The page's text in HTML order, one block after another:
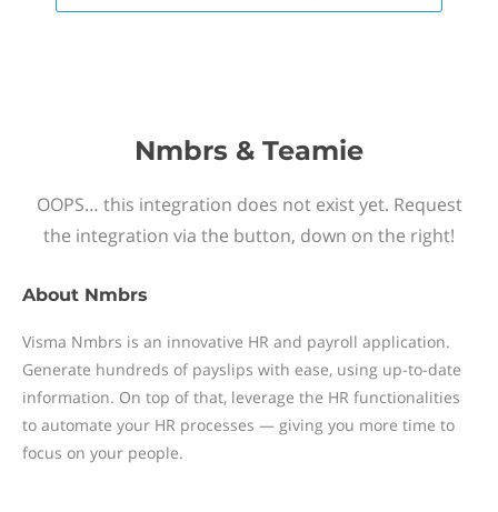
Nmbrs & Teamie
OOPS… this integration does not exist yet. Request
the integration via the button, down on the right!
About Nmbrs
Visma Nmbrs is an innovative HR and payroll application.
Generate hundreds of payslips with ease, using up-to-date
information. On top of that, leverage the HR functionalities
to automate your HR processes — giving you more time to
focus on your people.